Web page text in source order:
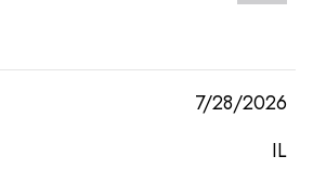
7/28/2026
IL